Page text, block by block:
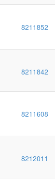
8211852
8211842
8211608
8212011